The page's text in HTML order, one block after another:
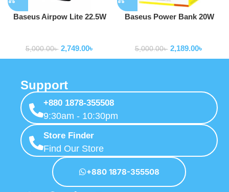
Baseus Airpow Lite 22.5W
5,000.00৳ 2,749.00৳
Baseus Power Bank 20W
00
5,000.00৳ 2,189.00৳
Support
+880 1878-355508
9:30am - 10:30pm
Store Finder
Find Our Store
+880 1878-355508